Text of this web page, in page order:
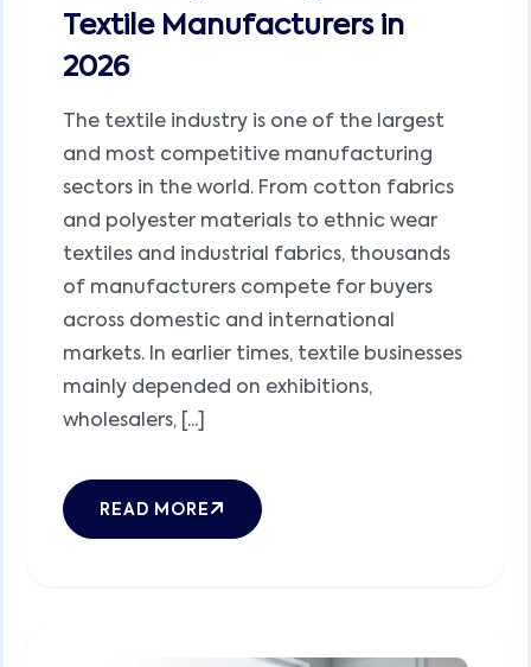
Textile Manufacturers in
2026
The textile industry is one of the largest
and most competitive manufacturing
sectors in the world. From cotton fabrics
and polyester materials to ethnic wear
textiles and industrial fabrics, thousands
of manufacturers compete for buyers
across domestic and international
markets. In earlier times, textile businesses
mainly depended on exhibitions,
wholesalers, [...]
READ MORE